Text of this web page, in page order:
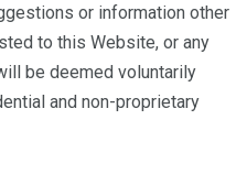
or information other
to this Website, or any
be deemed voluntarily
and non-proprietary